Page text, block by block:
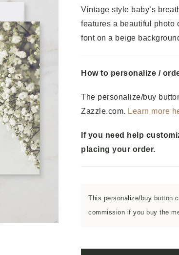
Vintage style baby’s
features a beautiful photo
font on a beige
How to personalize /
The personalize/buy
Zazzle.com. Learn more
If you need help
placing your order.
This personalize/buy button
commission if you buy the